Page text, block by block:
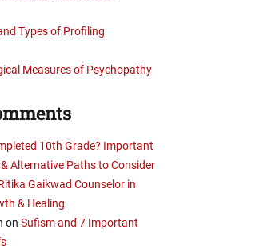
Types of Profiling
Measures of Psychopathy
10th Grade? Important
Alternative Paths to Consider
Gaikwad Counselor in
& Healing
on Sufism and 7 Important